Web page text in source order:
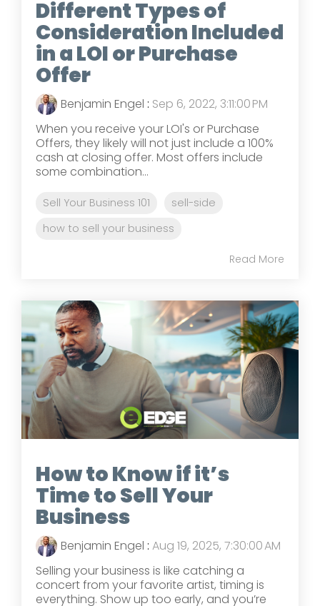
Different Types of
Consideration Included
in a LOI or Purchase
Offer
Benjamin Engel : Sep 6, 2022, 3:11:00 PM
When you receive your LOI's or Purchase
Offers, they likely will not just include a 100%
cash at closing offer. Most offers include
some combination...
Sell Your Business 101
sell-side
how to sell your business
Read More
How to Know if it’s
Time to Sell Your
Business
Benjamin Engel : Aug 19, 2025, 7:30:00 AM
Selling your business is like catching a
concert from your favorite artist, timing is
everything. Show up too early, and you’re